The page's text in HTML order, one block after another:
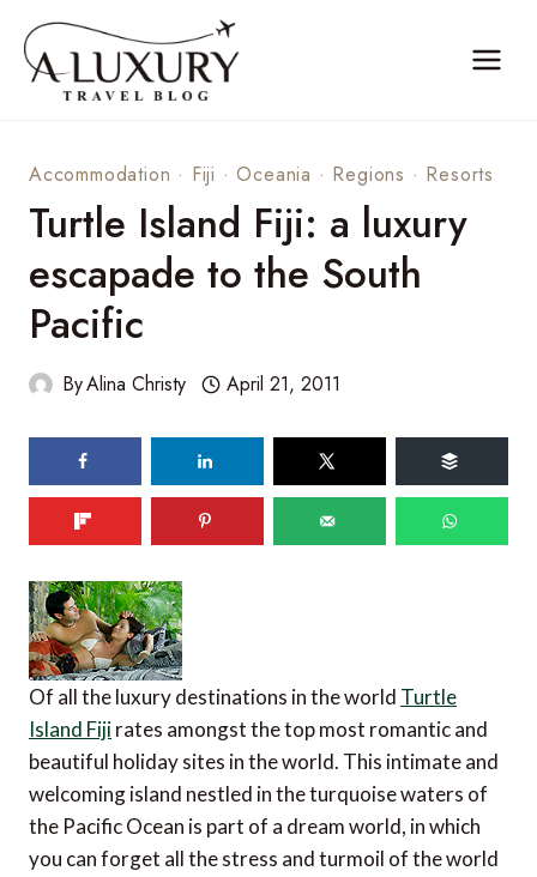
content
Accommodation · Fiji ·Oceania · Regions · Resorts
Turtle Island Fiji: a luxury
escapade to the South
Pacific
ByAlina Christy April 21, 2011
shares
Of all the luxury destinations in the world Turtle
Island Fijirates amongst the top most romantic and
beautiful holiday sites in the world. This intimate and
welcoming island nestled in the turquoise waters of
the Pacific Ocean is part of a dream world, in which
you can forget all the stress and turmoil of the world